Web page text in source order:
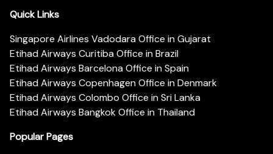
Quick Links
Singapore Airlines Vadodara Office in Gujarat
Etihad Airways Curitiba Office in Brazil
Etihad Airways Barcelona Office in Spain
Etihad Airways Copenhagen Office in Denmark
Etihad Airways Colombo Office in Sri Lanka
Etihad Airways Bangkok Office in Thailand
Popular Pages